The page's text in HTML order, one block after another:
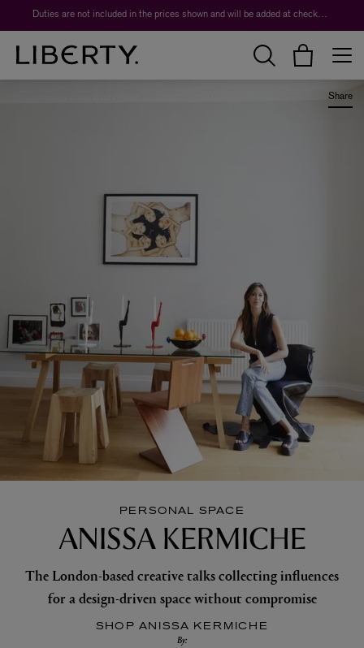
Duties are not included in the prices shown and will be added at checkout.
Share
PERSONAL SPACE
ANISSA KERMICHE
The London-based creative talks collecting influences
for a design-driven space without compromise
SHOP ANISSA KERMICHE
By: